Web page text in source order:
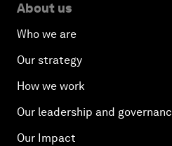
About us
Who we are
Our strategy
How we work
Our leadership and
Our Impact